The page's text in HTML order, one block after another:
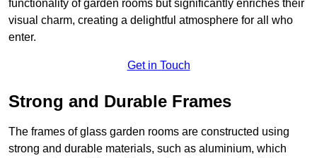
functionality of garden rooms but significantly enriches their
visual charm, creating a delightful atmosphere for all who
enter.
Get in Touch
Strong and Durable Frames
The frames of glass garden rooms are constructed using
strong and durable materials, such as aluminium, which